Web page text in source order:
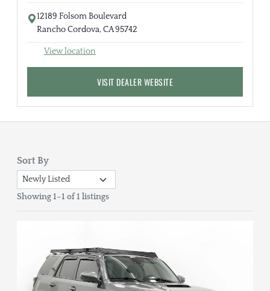
12189 Folsom Boulevard
Rancho Cordova, CA 95742
View location
VISIT DEALER WEBSITE
Sort By
Showing 1–1 of 1 listings